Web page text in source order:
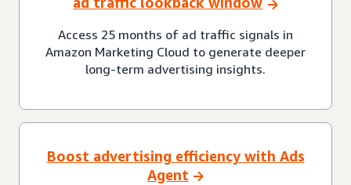
Access 25 months of ad traffic signals in
Amazon Marketing Cloud to generate deeper
long-term advertising insights.
Boost advertising efficiency with Ads
Agent